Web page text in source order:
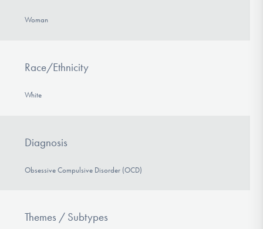
Woman
Race/Ethnicity
White
Diagnosis
Obsessive Compulsive Disorder (OCD)
Themes / Subtypes